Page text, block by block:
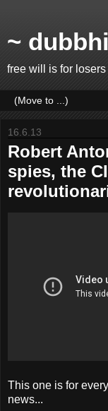
~
free will is for losers
16.6.13
Robert
spies, the
This one is for
news...